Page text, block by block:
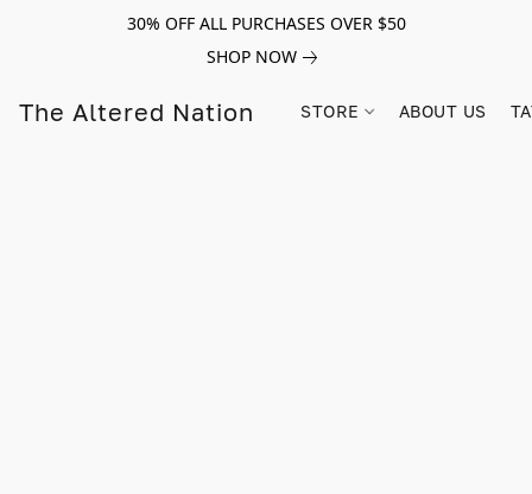
30% OFF ALL PURCHASES OVER $50
SHOP NOW
The Altered Nation STORE ABOUT US